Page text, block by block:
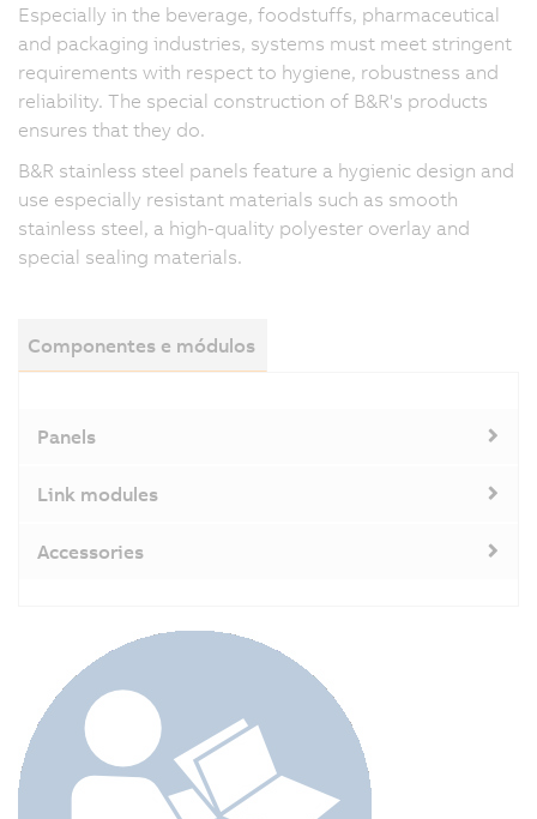
Especially in the beverage, foodstuffs, pharmaceutical
and packaging industries, systems must meet stringent
requirements with respect to hygiene, robustness and
reliability. The special construction of B&R's products
ensures that they do.
B&R stainless steel panels feature a hygienic design and
use especially resistant materials such as smooth
stainless steel, a high-quality polyester overlay and
special sealing materials.
Componentes e módulos
Panels
Link modules
Accessories